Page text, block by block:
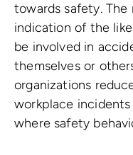
towards safety. The
indication of the
be involved in
themselves or
organizations
workplace
where safety